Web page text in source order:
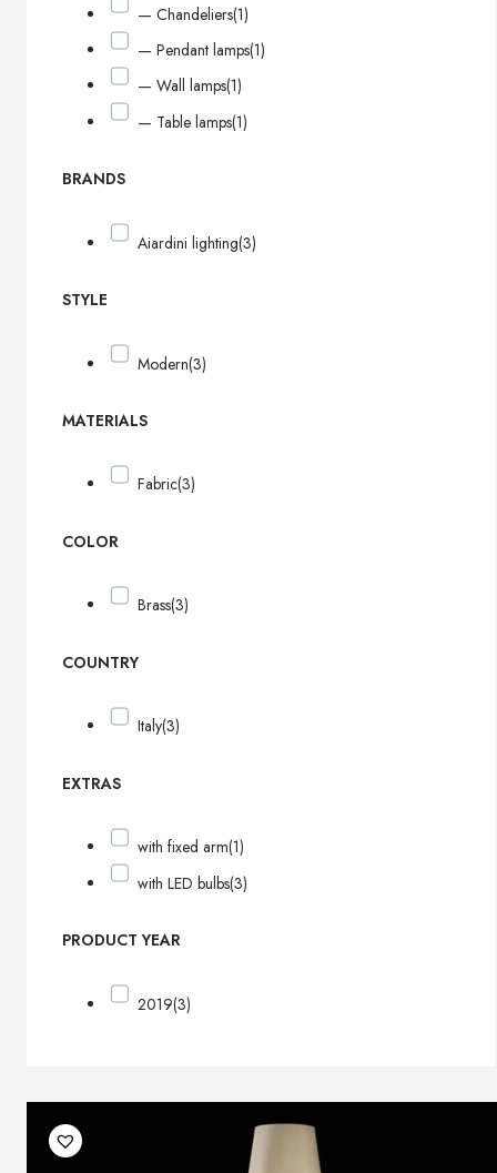
— Chandeliers(1)
— Pendant lamps(1)
— Wall lamps(1)
— Table lamps(1)
BRANDS
Aiardini lighting(3)
STYLE
Modern(3)
MATERIALS
Fabric(3)
COLOR
Brass(3)
COUNTRY
Italy(3)
EXTRAS
with fixed arm(1)
with LED bulbs(3)
PRODUCT YEAR
2019(3)